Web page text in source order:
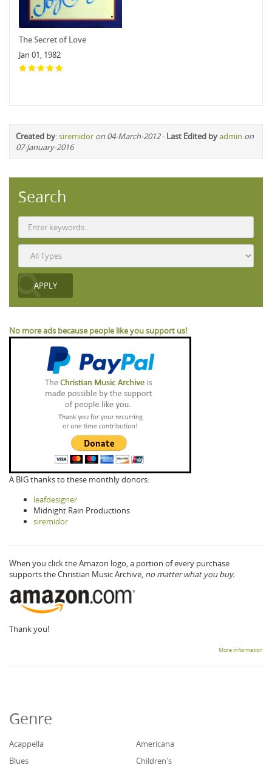
The Secret of Love
Jan 01, 1982
Created by:siremidor on 04-March-2012- Last Edited byadmin on
07-January-2016
Search
No more ads because people like you support us!
A BIG thanks to these monthly donors:
leafdesigner
Midnight Rain Productions
siremidor
When you click the Amazon logo, a portion of every purchase
supports the Christian Music Archive, no matter what you buy.
Thank you!
More information
Genre
Acappella
Americana
Blues
Children's